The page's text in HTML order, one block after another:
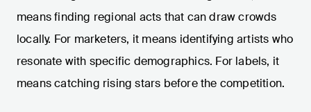
means finding regional acts that can draw crowds
locally. For marketers, it means identifying artists who
resonate with specific demographics. For labels, it
means catching rising stars before the competition.